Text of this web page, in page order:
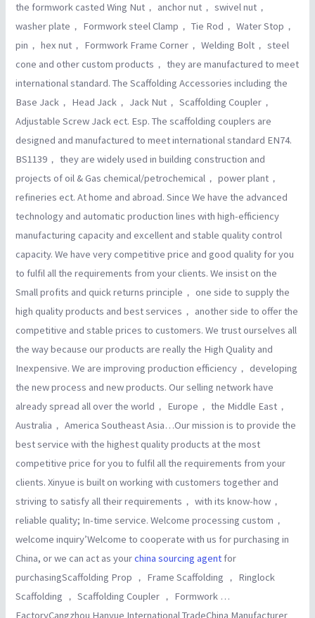
the formwork casted Wing Nut， anchor nut， swivel nut，
washer plate， Formwork steel Clamp， Tie Rod， Water Stop，
pin， hex nut， Formwork Frame Corner， Welding Bolt， steel
cone and other custom products， they are manufactured to meet
international standard. The Scaffolding Accessories including the
Base Jack， Head Jack， Jack Nut， Scaffolding Coupler，
Adjustable Screw Jack ect. Esp. The scaffolding couplers are
designed and manufactured to meet international standard EN74.
BS1139， they are widely used in building construction and
projects of oil & Gas chemical/petrochemical， power plant，
refineries ect. At home and abroad. Since We have the advanced
technology and automatic production lines with high-efficiency
manufacturing capacity and excellent and stable quality control
capacity. We have very competitive price and good quality for you
to fulfil all the requirements from your clients. We insist on the
Small profits and quick returns principle， one side to supply the
high quality products and best services， another side to offer the
competitive and stable prices to customers. We trust ourselves all
the way because our products are really the High Quality and
Inexpensive. We are improving production efficiency， developing
the new process and new products. Our selling network have
already spread all over the world， Europe， the Middle East，
Australia， America Southeast Asia…Our mission is to provide the
best service with the highest quality products at the most
competitive price for you to fulfil all the requirements from your
clients. Xinyue is built on working with customers together and
striving to satisfy all their requirements， with its know-how，
reliable quality; In-time service. Welcome processing custom，
welcome inquiry’Welcome to cooperate with us for purchasing in
China, or we can act as yourchina sourcing agent for
purchasingScaffolding Prop ， Frame Scaffolding ， Ringlock
Scaffolding ， Scaffolding Coupler ， Formwork …